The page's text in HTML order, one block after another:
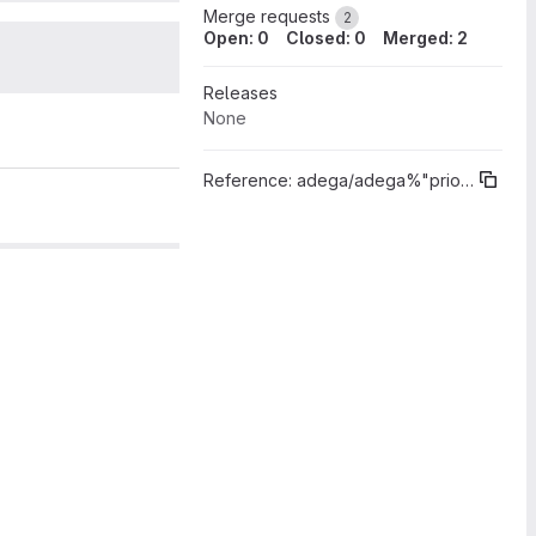
Merge requests 2
Open: 0 Closed: 0 Merged: 2
Releases
None
Reference: adega/adega%"prioridade 1"